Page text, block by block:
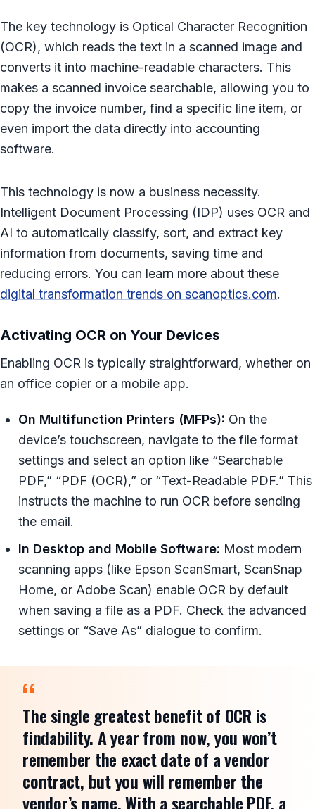
The key technology is Optical Character Recognition
(OCR), which reads the text in a scanned image and
converts it into machine-readable characters. This
makes a scanned invoice searchable, allowing you to
copy the invoice number, find a specific line item, or
even import the data directly into accounting
software.
This technology is now a business necessity.
Intelligent Document Processing (IDP) uses OCR and
AI to automatically classify, sort, and extract key
information from documents, saving time and
reducing errors. You can learn more about these
digital transformation trends on scanoptics.com.
Activating OCR on Your Devices
Enabling OCR is typically straightforward, whether on
an office copier or a mobile app.
On Multifunction Printers (MFPs): On the
device’s touchscreen, navigate to the file format
settings and select an option like “Searchable
PDF,” “PDF (OCR),” or “Text-Readable PDF.” This
instructs the machine to run OCR before sending
the email.
In Desktop and Mobile Software: Most modern
scanning apps (like Epson ScanSmart, ScanSnap
Home, or Adobe Scan) enable OCR by default
when saving a file as a PDF. Check the advanced
settings or “Save As” dialogue to confirm.
The single greatest benefit of OCR is
findability. A year from now, you won’t
remember the exact date of a vendor
contract, but you will remember the
vendor’s name. With a searchable PDF, a